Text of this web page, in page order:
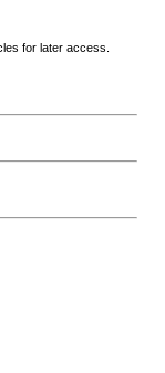
for later access.